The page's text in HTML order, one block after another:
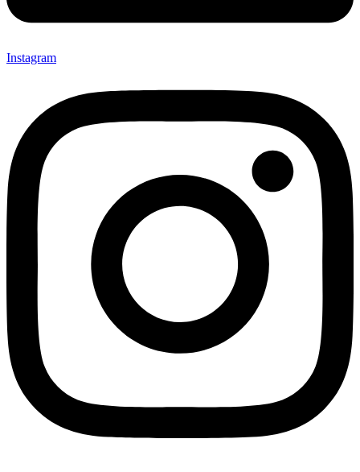
Instagram